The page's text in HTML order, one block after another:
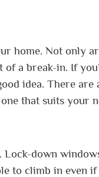
home. Not only
a break-in. If
idea. There are
that suits your
down
to climb in even if